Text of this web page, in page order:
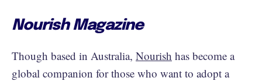
Nourish Magazine
Though based in Australia, Nourish has become a
global companion for those who want to adopt a